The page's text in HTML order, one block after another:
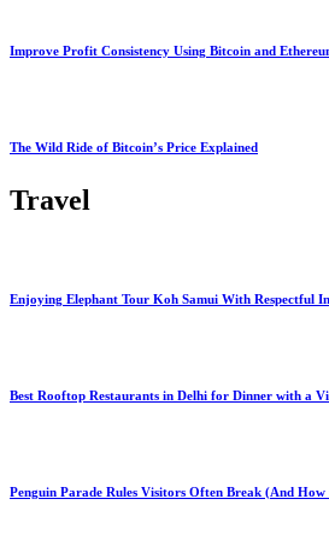
Improve Profit Consistency Using Bitcoin and
The Wild Ride of Bitcoin’s Price Explained
Travel
Enjoying Elephant Tour Koh Samui With Respectful
Best Rooftop Restaurants in Delhi for Dinner with a
Penguin Parade Rules Visitors Often Break (And How